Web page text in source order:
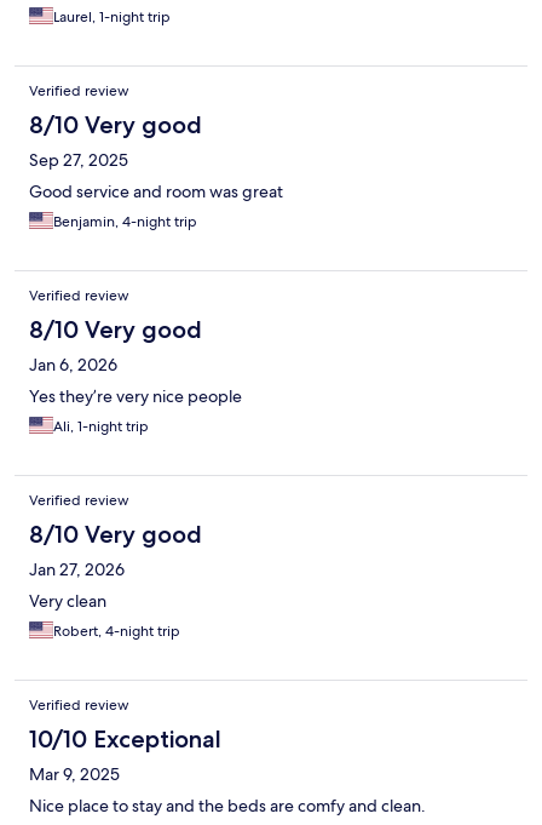
Laurel, 1-night trip
Verified review
8/10 Very good
Sep 27, 2025
Good service and room was great
Benjamin, 4-night trip
Verified review
8/10 Very good
Jan 6, 2026
Yes they’re very nice people
Ali, 1-night trip
Verified review
8/10 Very good
Jan 27, 2026
Very clean
Robert, 4-night trip
Verified review
10/10 Exceptional
Mar 9, 2025
Nice place to stay and the beds are comfy and clean.